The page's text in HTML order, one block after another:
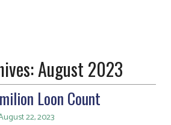
August 2023
Loon Count
22, 2023